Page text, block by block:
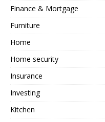
Finance & Mortgage
Furniture
Home
Home security
Insurance
Investing
Kitchen